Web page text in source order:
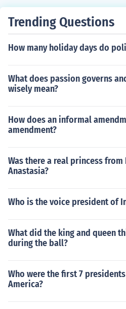
Trending Questions
How many holiday days do
What does passion governs
wisely mean?
How does an informal
amendment?
Was there a real princess from
Anastasia?
Who is the voice president of
What did the king and queen
during the ball?
Who were the first 7
America?